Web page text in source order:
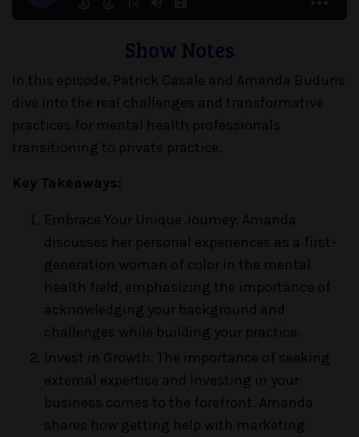
Show Notes
In this episode, Patrick Casale and Amanda Buduris
dive into the real challenges and transformative
practices for mental health professionals
transitioning to private practice.
Key Takeaways:
Embrace Your Unique Journey: Amanda
discusses her personal experiences as a first-
generation woman of color in the mental
health field, emphasizing the importance of
acknowledging your background and
challenges while building your practice.
Invest in Growth: The importance of seeking
external expertise and investing in your
business comes to the forefront. Amanda
shares how getting help with marketing